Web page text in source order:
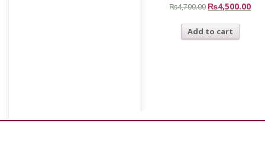
₨4,700.00 ₨4,500.00
Add to cart